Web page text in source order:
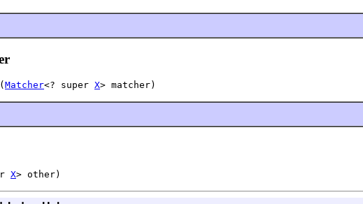
( Matcher<? super X> matcher)
X> other)